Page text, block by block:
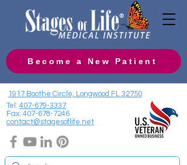
Become a New Patient
1917 Boothe Circle, Longwood FL 32750
Tel: 407-679-3337
Fax: 407-678-7246
contact@stagesoflife.net